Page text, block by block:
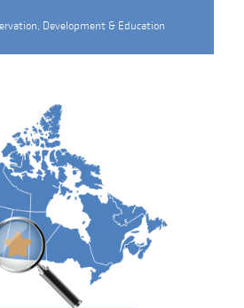
Development & Education